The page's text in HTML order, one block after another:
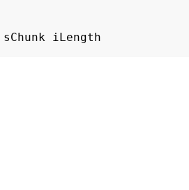
sChunk iLength